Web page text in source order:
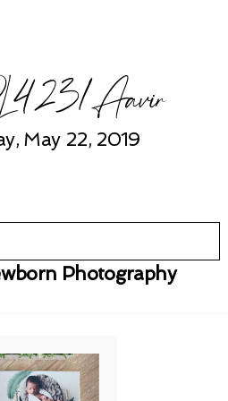
May 22, 2019
Photography